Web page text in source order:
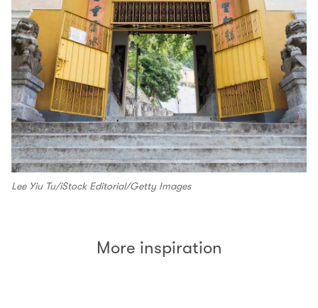
Lee Yiu Tu/iStock Editorial/Getty Images
More inspiration